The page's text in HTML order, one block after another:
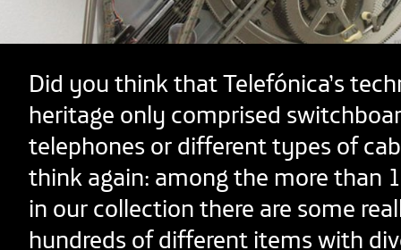
Did you think that Telefónica’s
heritage only comprised
telephones or different types of
think again: among the more than
in our collection there are some
hundreds of different items with